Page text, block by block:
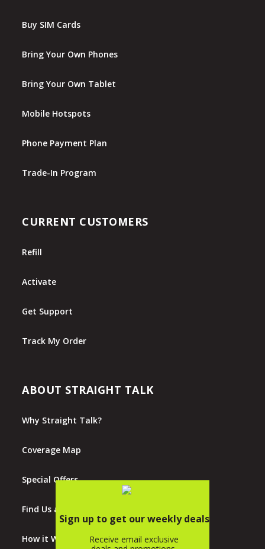
Buy SIM Cards
Bring Your Own Phones
Bring Your Own Tablet
Mobile Hotspots
Phone Payment Plan
Trade-In Program
CURRENT CUSTOMERS
Refill
Activate
Get Support
Track My Order
ABOUT STRAIGHT TALK
Why Straight Talk?
Coverage Map
Special Offers
Find Us at Walmart
How it Works